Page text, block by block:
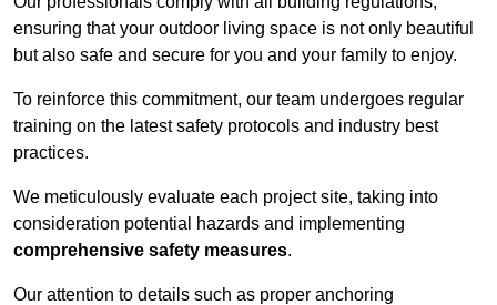
ensuring that your outdoor living space is not only beautiful
but also safe and secure for you and your family to enjoy.
To reinforce this commitment, our team undergoes regular
training on the latest safety protocols and industry best
practices.
We meticulously evaluate each project site, taking into
consideration potential hazards and implementing
comprehensive safety measures.
Our attention to details such as proper anchoring